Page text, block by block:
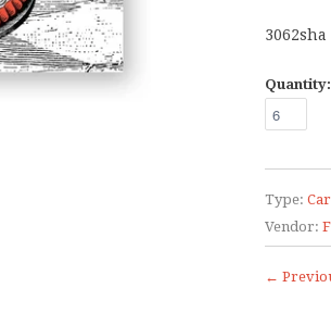
3062sha
Quantity:
Type:
Vendor:
←